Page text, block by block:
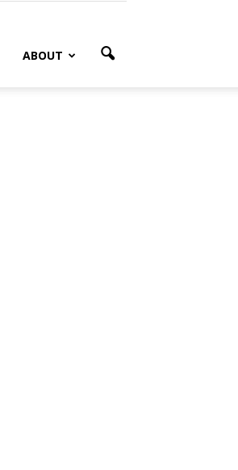
ABOUT